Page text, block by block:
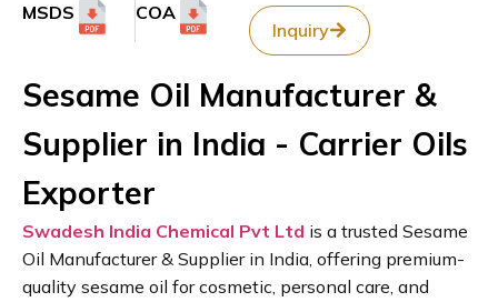
MSDS COA
Inquiry
Sesame Oil Manufacturer &
Supplier in India - Carrier Oils
Exporter
Swadesh India Chemical Pvt Ltd is a trusted Sesame
Oil Manufacturer & Supplier in India, offering premium-
quality sesame oil for cosmetic, personal care, and